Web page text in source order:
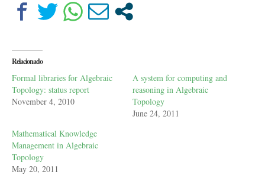
Relacionado
Formal libraries for Algebraic
Topology: status report
November 4, 2010
A system for computing and
reasoning in Algebraic
Topology
June 24, 2011
Mathematical Knowledge
Management in Algebraic
Topology
May 20, 2011